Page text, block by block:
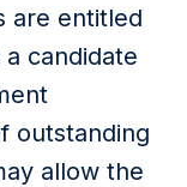
are entitled
candidate
outstanding
allow the